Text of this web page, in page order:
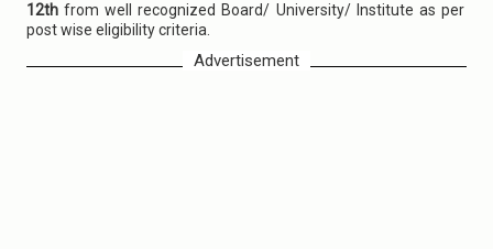
12thfrom well recognized Board/ University/ Institute as per
post wise eligibility criteria.
Advertisement